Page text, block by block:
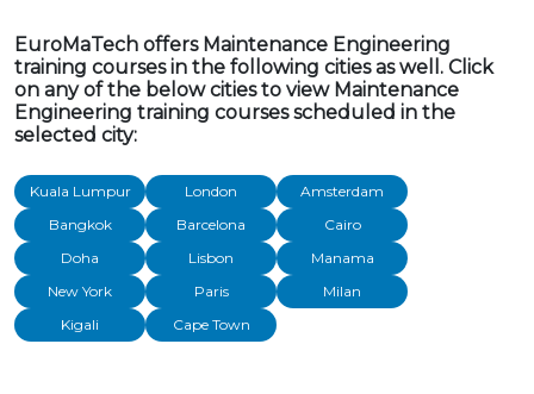
EuroMaTech offers Maintenance Engineering
training courses in the following cities as well. Click
on any of the below cities to view Maintenance
Engineering training courses scheduled in the
selected city:
Kuala Lumpur London
Amsterdam
Bangkok
Barcelona
Cairo
Doha
Lisbon
Manama
New York
Paris
Milan
Kigali
Cape Town